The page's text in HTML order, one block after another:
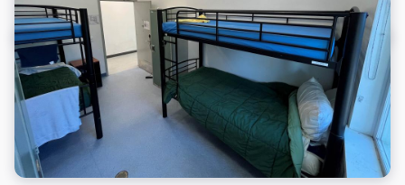
Volunteer
Donate